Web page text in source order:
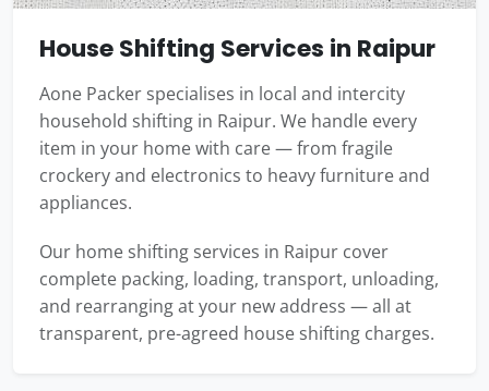
House Shifting Services in Raipur
Aone Packer specialises in local and intercity
household shifting in Raipur. We handle every
item in your home with care — from fragile
crockery and electronics to heavy furniture and
appliances.
Our home shifting services in Raipur cover
complete packing, loading, transport, unloading,
and rearranging at your new address — all at
transparent, pre-agreed house shifting charges.